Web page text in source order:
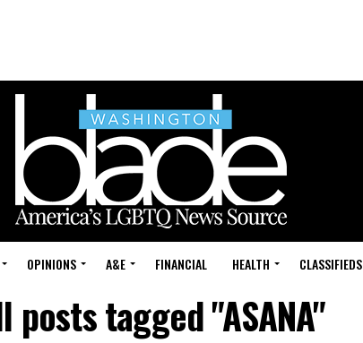
OPINIONS A&E FINANCIAL HEALTH CLASSIFIEDS
posts tagged "ASANA"